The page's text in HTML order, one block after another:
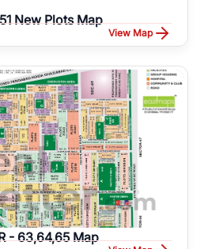
New Plots Map
View Map
- 63,64,65 Map